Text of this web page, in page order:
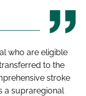
who are eligible
to the
stroke
a supraregional